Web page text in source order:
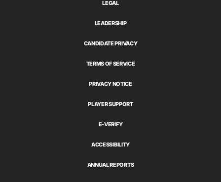
LEGAL
LEADERSHIP
CANDIDATE PRIVACY
TERMS OF SERVICE
PRIVACY NOTICE
PLAYER SUPPORT
E-VERIFY
ACCESSIBILITY
ANNUAL REPORTS